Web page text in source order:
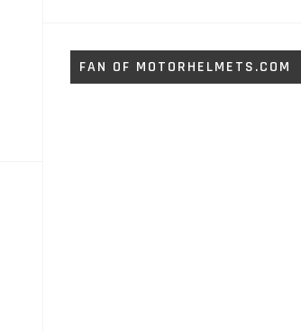
FAN OF MOTORHELMETS.COM